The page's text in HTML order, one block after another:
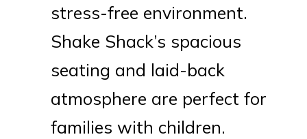
stress-free environment.
Shake Shack’s spacious
seating and laid-back
atmosphere are perfect for
families with children.